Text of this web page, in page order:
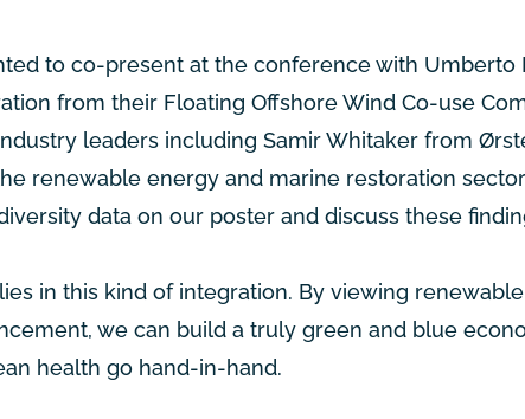
to co-present at the conference with Umberto
from their Floating Offshore Wind Co-use
leaders including Samir Whitaker from
renewable energy and marine restoration
data on our poster and discuss these
in this kind of integration. By viewing
we can build a truly green and blue
health go hand-in-hand.